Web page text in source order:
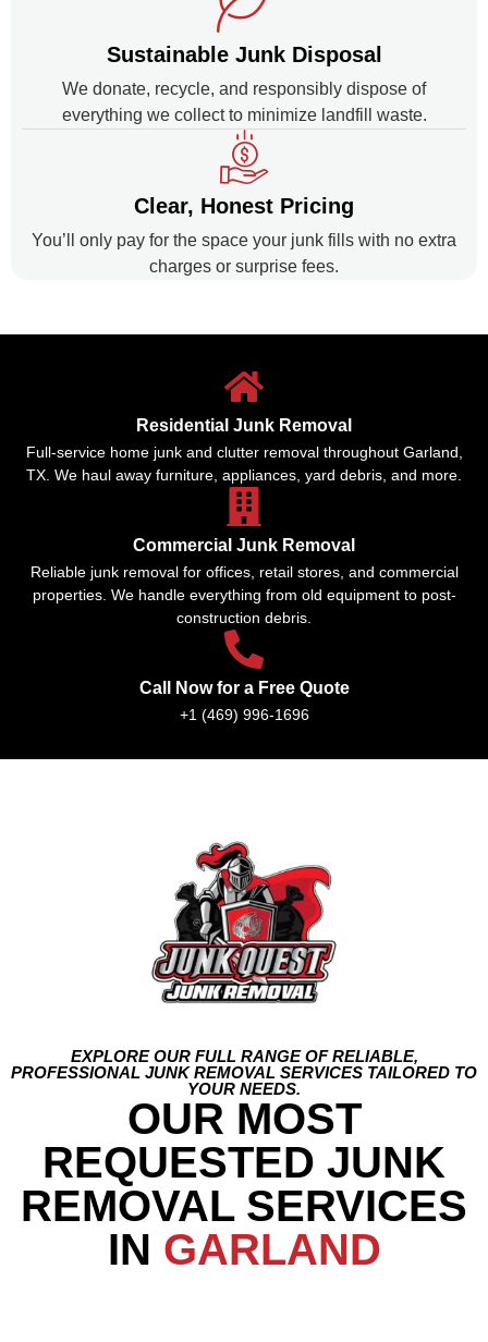
Sustainable Junk Disposal
We donate, recycle, and responsibly dispose of
everything we collect to minimize landfill waste.
Clear, Honest Pricing
You’ll only pay for the space your junk fills with no extra
charges or surprise fees.
Residential Junk Removal
Full-service home junk and clutter removal throughout Garland,
TX. We haul away furniture, appliances, yard debris, and more.
Commercial Junk Removal
Reliable junk removal for offices, retail stores, and commercial
properties. We handle everything from old equipment to post-
construction debris.
Call Now for a Free Quote
+1 (469) 996-1696
EXPLORE OUR FULL RANGE OF RELIABLE,
PROFESSIONAL JUNK REMOVAL SERVICES TAILORED TO
YOUR NEEDS.
OUR MOST
REQUESTED JUNK
REMOVAL SERVICES
IN GARLAND